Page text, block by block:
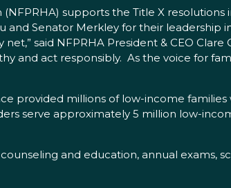
supports the Title X
and Senator Merkley for their leadership
said NFPRHA President & CEO Clare
and act responsibly. As the voice for
provided millions of low-income
serve approximately 5 million low-
and education, annual exams,